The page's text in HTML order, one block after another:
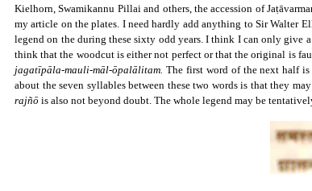
Kielhorn, Swamikannu Pillai and others, the accession of
my article on the plates. I need hardly add anything to Sir Walter
legend on the during these sixty odd years. I think I can only give
think that the woodcut is either not perfect or that the original is
jagatīpāla-mauli-māl-ōpalālitam. The first word of the next half
about the seven syllables between these two words is that they may
rajñō is also not beyond doubt. The whole legend may be